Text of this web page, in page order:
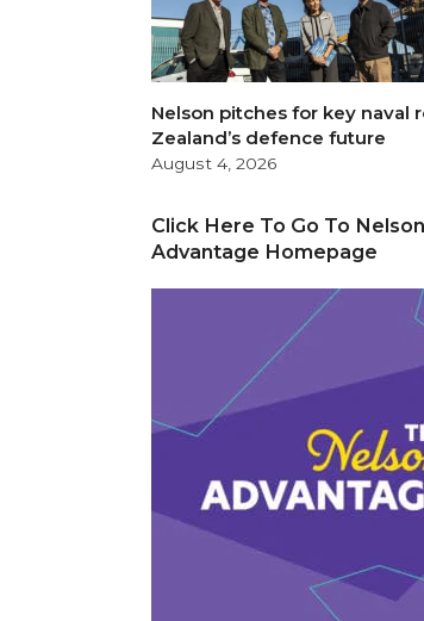
Nelson pitches for key naval
Zealand’s defence future
August 4, 2026
Click Here To Go To Nelson
Advantage Homepage